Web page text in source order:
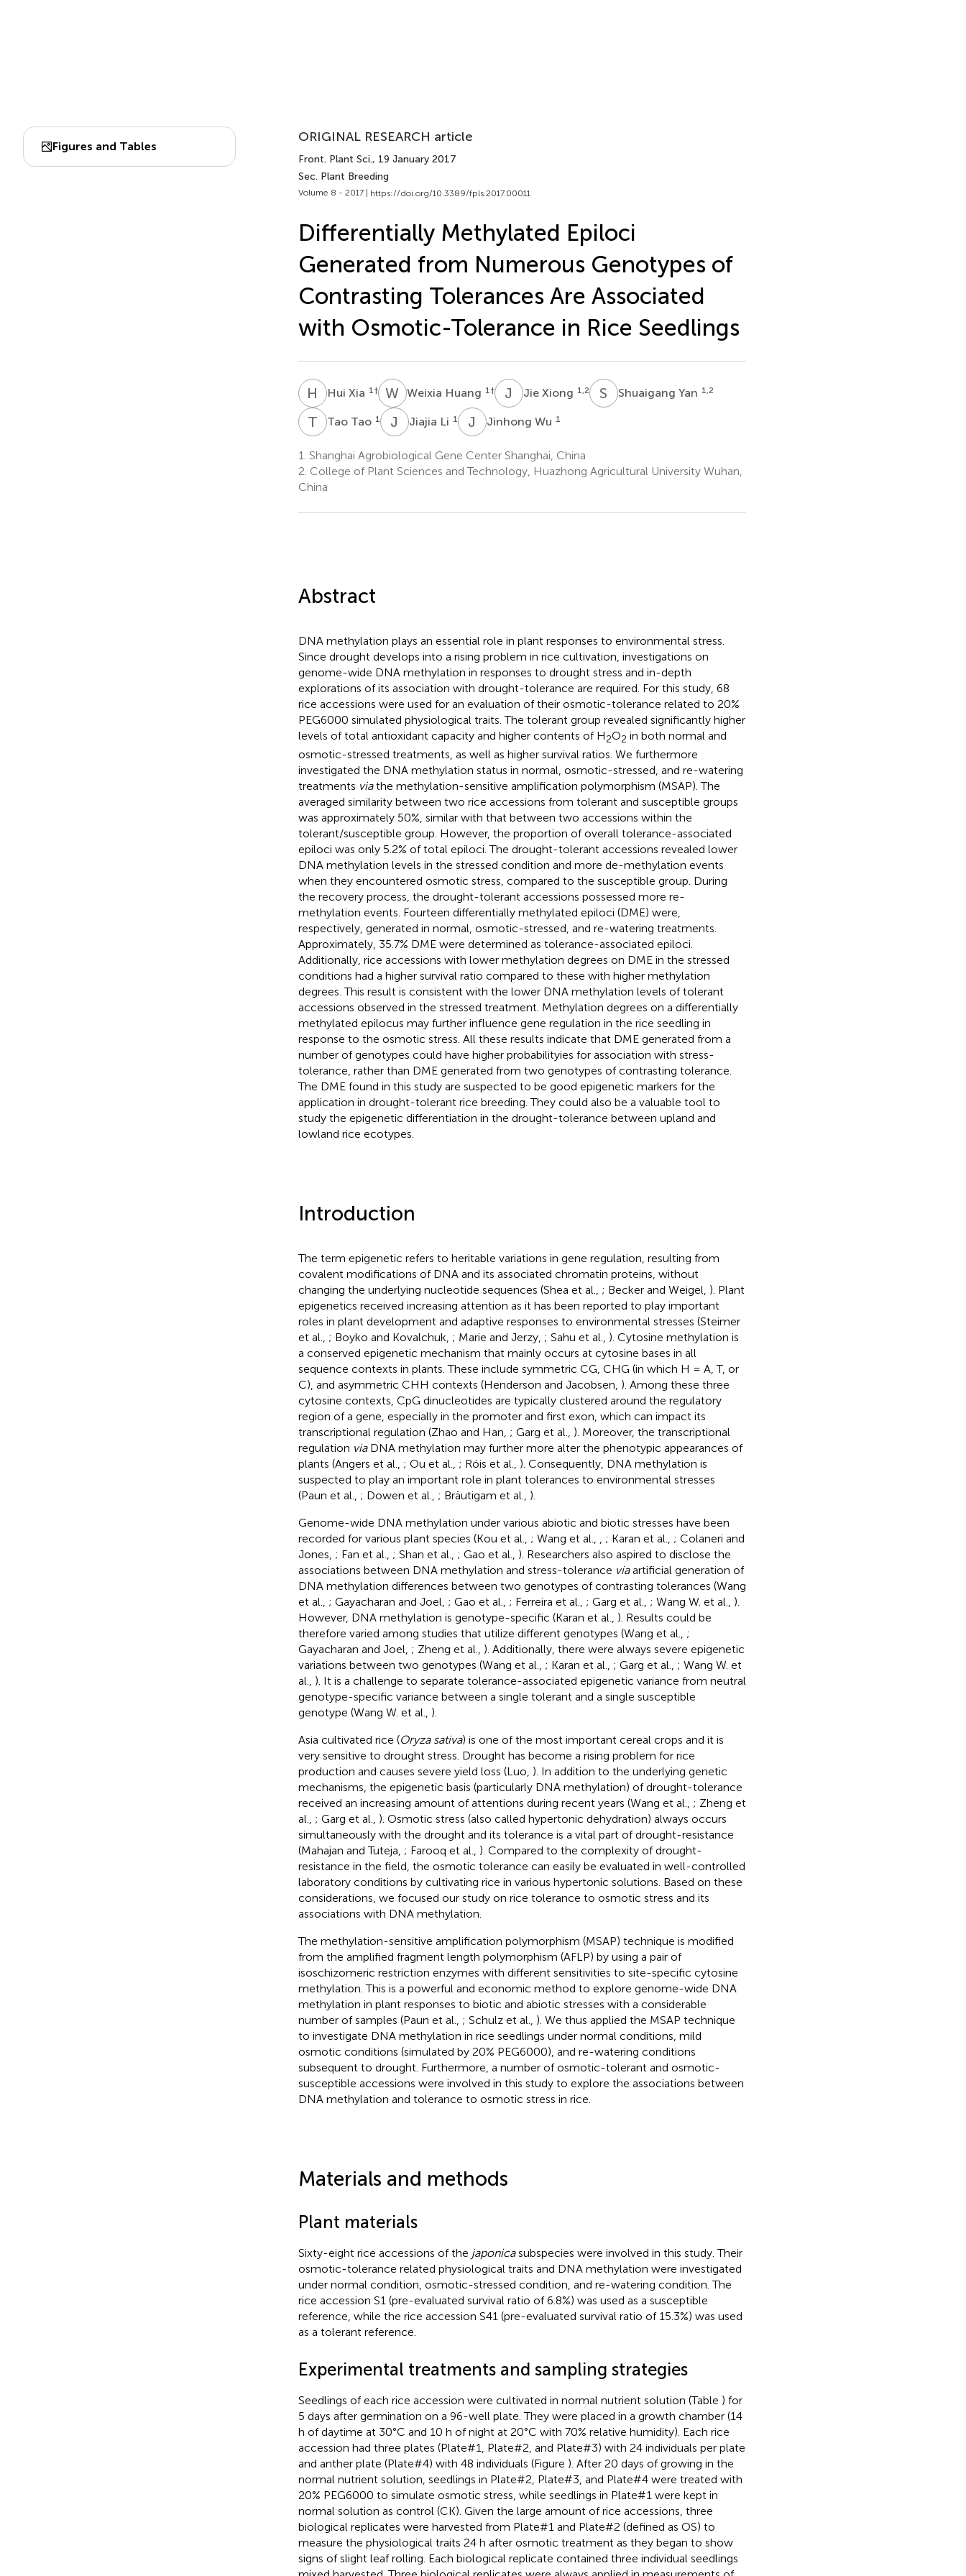
Figures and Tables
ORIGINAL RESEARCH article
Front. Plant Sci., 19 January 2017
Sec. Plant Breeding
Volume 8 - 2017 | https://doi.org/10.3389/fpls.2017.00011
Differentially Methylated Epiloci
Generated from Numerous Genotypes of
Contrasting Tolerances Are Associated
with Osmotic-Tolerance in Rice Seedlings
H XHui Xia 1 † W HWeixia Huang 1 † J XJie Xiong 1,2 S YShuaigang Yan 1,2
T TTao Tao 1 J Jiajia Li 1 J WJinhong Wu 1
1. Shanghai Agrobiological Gene Center Shanghai, China
2. College of Plant Sciences and Technology, Huazhong Agricultural University Wuhan,
China
Abstract
DNA methylation plays an essential role in plant responses to environmental stress.
Since drought develops into a rising problem in rice cultivation, investigations on
genome-wide DNA methylation in responses to drought stress and in-depth
explorations of its association with drought-tolerance are required. For this study, 68
rice accessions were used for an evaluation of their osmotic-tolerance related to 20%
PEG6000 simulated physiological traits. The tolerant group revealed significantly higher
levels of total antioxidant capacity and higher contents of H2O2 in both normal and
osmotic-stressed treatments, as well as higher survival ratios. We furthermore
investigated the DNA methylation status in normal, osmotic-stressed, and re-watering
treatments viathe methylation-sensitive amplification polymorphism (MSAP). The
averaged similarity between two rice accessions from tolerant and susceptible groups
was approximately 50%, similar with that between two accessions within the
tolerant/susceptible group. However, the proportion of overall tolerance-associated
epiloci was only 5.2% of total epiloci. The drought-tolerant accessions revealed lower
DNA methylation levels in the stressed condition and more de-methylation events
when they encountered osmotic stress, compared to the susceptible group. During
the recovery process, the drought-tolerant accessions possessed more re-
methylation events. Fourteen differentially methylated epiloci (DME) were,
respectively, generated in normal, osmotic-stressed, and re-watering treatments.
Approximately, 35.7% DME were determined as tolerance-associated epiloci.
Additionally, rice accessions with lower methylation degrees on DME in the stressed
conditions had a higher survival ratio compared to these with higher methylation
degrees. This result is consistent with the lower DNA methylation levels of tolerant
accessions observed in the stressed treatment. Methylation degrees on a differentially
methylated epilocus may further influence gene regulation in the rice seedling in
response to the osmotic stress. All these results indicate that DME generated from a
number of genotypes could have higher probabilityies for association with stress-
tolerance, rather than DME generated from two genotypes of contrasting tolerance.
The DME found in this study are suspected to be good epigenetic markers for the
application in drought-tolerant rice breeding. They could also be a valuable tool to
study the epigenetic differentiation in the drought-tolerance between upland and
lowland rice ecotypes.
Introduction
The term epigenetic refers to heritable variations in gene regulation, resulting from
covalent modifications of DNA and its associated chromatin proteins, without
changing the underlying nucleotide sequences (Shea et al., ; Becker and Weigel, ). Plant
epigenetics received increasing attention as it has been reported to play important
roles in plant development and adaptive responses to environmental stresses (Steimer
et al., ; Boyko and Kovalchuk, ; Marie and Jerzy, ; Sahu et al., ). Cytosine methylation is
a conserved epigenetic mechanism that mainly occurs at cytosine bases in all
sequence contexts in plants. These include symmetric CG, CHG (in which H = A, T, or
C), and asymmetric CHH contexts (Henderson and Jacobsen, ). Among these three
cytosine contexts, CpG dinucleotides are typically clustered around the regulatory
region of a gene, especially in the promoter and first exon, which can impact its
transcriptional regulation (Zhao and Han, ; Garg et al., ). Moreover, the transcriptional
regulation viaDNA methylation may further more alter the phenotypic appearances of
plants (Angers et al., ; Ou et al., ; Róis et al., ). Consequently, DNA methylation is
suspected to play an important role in plant tolerances to environmental stresses
(Paun et al., ; Dowen et al., ; Bräutigam et al., ).
Genome-wide DNA methylation under various abiotic and biotic stresses have been
recorded for various plant species (Kou et al., ; Wang et al., ; Karan et al., ; Colaneri and
Jones, ; Fan et al., ; Shan et al., ; Gao et al., ). Researchers also aspired to disclose the
associations between DNA methylation and stress-tolerance viaartificial generation of
DNA methylation differences between two genotypes of contrasting tolerances (Wang
et al., ; Gayacharan and Joel, ; Gao et al., ; Ferreira et al., ; Garg et al., ; Wang W. et al., ).
However, DNA methylation is genotype-specific (Karan et al., ). Results could be
therefore varied among studies that utilize different genotypes (Wang et al., ;
Gayacharan and Joel, ; Zheng et al., ). Additionally, there were always severe epigenetic
variations between two genotypes (Wang et al., ; Karan et al., ; Garg et al., ; Wang W. et
al., ). It is a challenge to separate tolerance-associated epigenetic variance from neutral
genotype-specific variance between a single tolerant and a single susceptible
genotype (Wang W. et al., ).
Asia cultivated rice (Oryza sativa) is one of the most important cereal crops and it is
very sensitive to drought stress. Drought has become a rising problem for rice
production and causes severe yield loss (Luo, ). In addition to the underlying genetic
mechanisms, the epigenetic basis (particularly DNA methylation) of drought-tolerance
received an increasing amount of attentions during recent years (Wang et al., ; Zheng et
al., ; Garg et al., ). Osmotic stress (also called hypertonic dehydration) always occurs
simultaneously with the drought and its tolerance is a vital part of drought-resistance
(Mahajan and Tuteja, ; Farooq et al., ). Compared to the complexity of drought-
resistance in the field, the osmotic tolerance can easily be evaluated in well-controlled
laboratory conditions by cultivating rice in various hypertonic solutions. Based on these
considerations, we focused our study on rice tolerance to osmotic stress and its
associations with DNA methylation.
The methylation-sensitive amplification polymorphism (MSAP) technique is modified
from the amplified fragment length polymorphism (AFLP) by using a pair of
isoschizomeric restriction enzymes with different sensitivities to site-specific cytosine
methylation. This is a powerful and economic method to explore genome-wide DNA
methylation in plant responses to biotic and abiotic stresses with a considerable
number of samples (Paun et al., ; Schulz et al., ). We thus applied the MSAP technique
to investigate DNA methylation in rice seedlings under normal conditions, mild
osmotic conditions (simulated by 20% PEG6000), and re-watering conditions
subsequent to drought. Furthermore, a number of osmotic-tolerant and osmotic-
susceptible accessions were involved in this study to explore the associations between
DNA methylation and tolerance to osmotic stress in rice.
Materials and methods
Plant materials
Sixty-eight rice accessions of the japonicasubspecies were involved in this study. Their
osmotic-tolerance related physiological traits and DNA methylation were investigated
under normal condition, osmotic-stressed condition, and re-watering condition. The
rice accession S1 (pre-evaluated survival ratio of 6.8%) was used as a susceptible
reference, while the rice accession S41 (pre-evaluated survival ratio of 15.3%) was used
as a tolerant reference.
Experimental treatments and sampling strategies
Seedlings of each rice accession were cultivated in normal nutrient solution (Table ) for
5 days after germination on a 96-well plate. They were placed in a growth chamber (14
h of daytime at 30°C and 10 h of night at 20°C with 70% relative humidity). Each rice
accession had three plates (Plate#1, Plate#2, and Plate#3) with 24 individuals per plate
and anther plate (Plate#4) with 48 individuals (Figure ). After 20 days of growing in the
normal nutrient solution, seedlings in Plate#2, Plate#3, and Plate#4 were treated with
20% PEG6000 to simulate osmotic stress, while seedlings in Plate#1 were kept in
normal solution as control (CK). Given the large amount of rice accessions, three
biological replicates were harvested from Plate#1 and Plate#2 (defined as OS) to
measure the physiological traits 24 h after osmotic treatment as they began to show
signs of slight leaf rolling. Each biological replicate contained three individual seedlings